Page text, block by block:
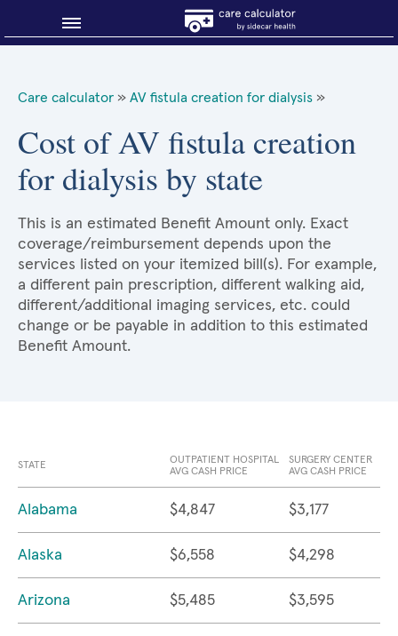
About Sidecar Health
Care calculator » AV fistula creation for dialysis »
Cost of AV fistula creation
for dialysis by state
This is an estimated Benefit Amount only. Exact
coverage/reimbursement depends upon the
services listed on your itemized bill(s). For example,
a different pain prescription, different walking aid,
different/additional imaging services, etc. could
change or be payable in addition to this estimated
Benefit Amount.
STATE
OUTPATIENT HOSPITAL
AVG CASH PRICE
SURGERY CENTER
AVG CASH PRICE
Alabama $4,847 $3,177
Alaska $6,558 $4,298
Arizona $5,485 $3,595